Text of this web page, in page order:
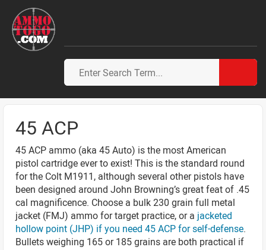
45 ACP
45 ACP ammo (aka 45 Auto) is the most American
pistol cartridge ever to exist! This is the standard round
for the Colt M1911, although several other pistols have
been designed around John Browning’s great feat of .45
cal magnificence. Choose a bulk 230 grain full metal
jacket (FMJ) ammo for target practice, or a jacketed
hollow point (JHP) if you need 45 ACP for self-defense.
Bullets weighing 165 or 185 grains are both practical if